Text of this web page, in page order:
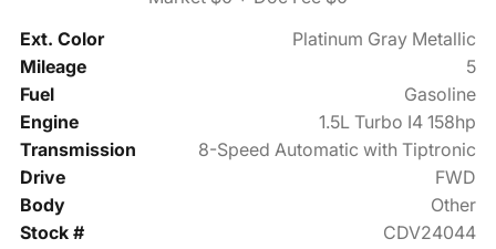
Ext. Color
Platinum Gray Metallic
Mileage
5
Fuel
Gasoline
Engine
1.5L Turbo I4 158hp
Transmission
8-Speed Automatic with Tiptronic
Drive
FWD
Body
Other
Stock #
CDV24044